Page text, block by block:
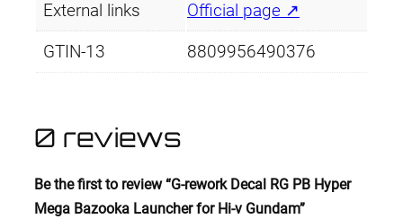
External links
Official page ↗
GTIN-13 8809956490376
0 reviews
Be the first to review “G-rework Decal RG PB Hyper
Mega Bazooka Launcher for Hi-ν Gundam”